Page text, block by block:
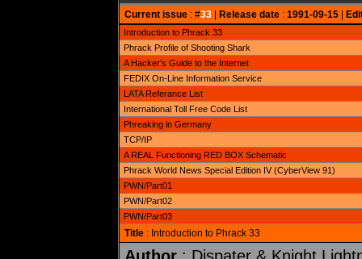
Current issue: #33| Release date: 1991-09-15|
Introduction to Phrack 33
Phrack Profile of Shooting Shark
A Hacker's Guide to the Internet
FEDIX On-Line Information Service
LATA Referance List
International Toll Free Code List
Phreaking in Germany
TCP/IP
A REAL Functioning RED BOX Schematic
Phrack World News Special Edition IV (CyberView 91)
PWN/Part01
PWN/Part02
PWN/Part03
Title: Introduction to Phrack 33
Author: Dispater & Knight